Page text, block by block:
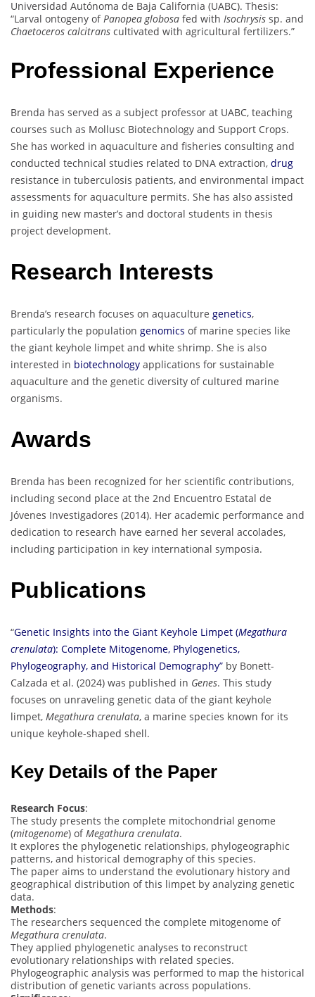
Universidad Autónoma de Baja California (UABC). Thesis:
“Larval ontogeny of Panopea globosa fed with Isochrysis sp. and
Chaetoceros calcitrans cultivated with agricultural fertilizers.”
Professional Experience
Brenda has served as a subject professor at UABC, teaching
courses such as Mollusc Biotechnology and Support Crops.
She has worked in aquaculture and fisheries consulting and
conducted technical studies related to DNA extraction, drug
resistance in tuberculosis patients, and environmental impact
assessments for aquaculture permits. She has also assisted
in guiding new master’s and doctoral students in thesis
project development.
Research Interests
Brenda’s research focuses on aquaculture genetics,
particularly the population genomics of marine species like
the giant keyhole limpet and white shrimp. She is also
interested in biotechnology applications for sustainable
aquaculture and the genetic diversity of cultured marine
organisms.
Awards
Brenda has been recognized for her scientific contributions,
including second place at the 2nd Encuentro Estatal de
Jóvenes Investigadores (2014). Her academic performance and
dedication to research have earned her several accolades,
including participation in key international symposia.
Publications
“Genetic Insights into the Giant Keyhole Limpet (Megathura
crenulata): Complete Mitogenome, Phylogenetics,
Phylogeography, and Historical Demography” by Bonett-
Calzada et al. (2024) was published in Genes. This study
focuses on unraveling genetic data of the giant keyhole
limpet, Megathura crenulata, a marine species known for its
unique keyhole-shaped shell.
Key Details of the Paper
Research Focus:
The study presents the complete mitochondrial genome
(mitogenome) ofMegathura crenulata.
It explores the phylogenetic relationships, phylogeographic
patterns, and historical demography of this species.
The paper aims to understand the evolutionary history and
geographical distribution of this limpet by analyzing genetic
data.
Methods:
The researchers sequenced the complete mitogenome of
Megathura crenulata.
They applied phylogenetic analyses to reconstruct
evolutionary relationships with related species.
Phylogeographic analysis was performed to map the historical
distribution of genetic variants across populations.